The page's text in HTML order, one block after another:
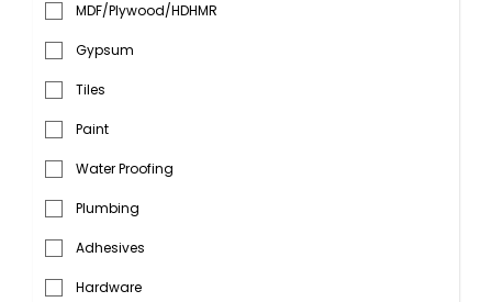
MDF/Plywood/HDHMR
Gypsum
Tiles
Paint
Water Proofing
Plumbing
Adhesives
Hardware